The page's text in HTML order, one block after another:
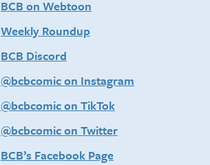
BCB on Webtoon
Weekly Roundup
BCB Discord
@bcbcomic on Instagram
@bcbcomic on TikTok
@bcbcomic on Twitter
BCB’s Facebook Page